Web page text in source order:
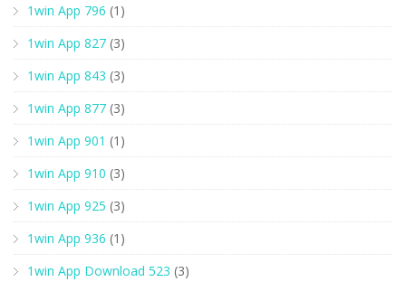
1win App 796 (1)
1win App 827 (3)
1win App 843 (3)
1win App 877 (3)
1win App 901 (1)
1win App 910 (3)
1win App 925 (3)
1win App 936 (1)
1win App Download 523 (3)